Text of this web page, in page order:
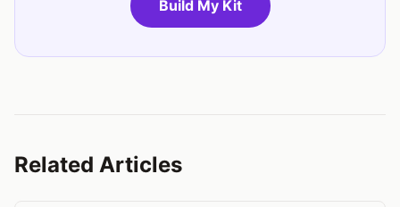
Build My Kit
Related Articles